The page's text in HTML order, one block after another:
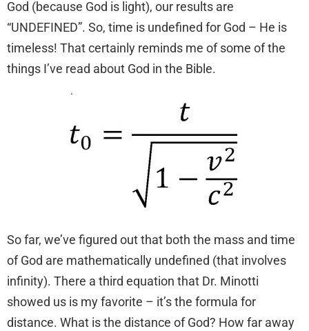
God (because God is light), our results are
“UNDEFINED”. So, time is undefined for God – He is
timeless! That certainly reminds me of some of the
things I’ve read about God in the Bible.
So far, we’ve figured out that both the mass and time
of God are mathematically undefined (that involves
infinity). There a third equation that Dr. Minotti
showed us is my favorite – it’s the formula for
distance. What is the distance of God? How far away